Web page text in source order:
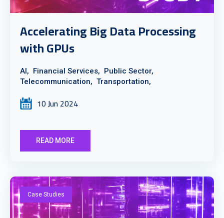
Accelerating Big Data Processing
with GPUs
AI, Financial Services, Public Sector,
Telecommunication, Transportation,
10 Jun 2024
READ MORE
Case Studies